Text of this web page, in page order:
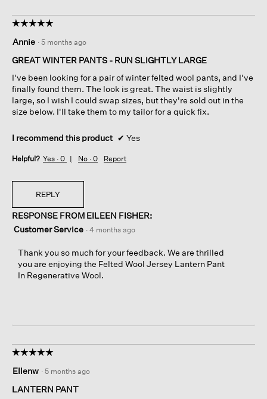
☆☆☆☆☆
☆☆☆☆☆
out
of
stars.
Annie · 5 months ago
GREAT WINTER PANTS - RUN SLIGHTLY LARGE
I've been looking for a pair of winter felted wool pants, and I've
finally found them. The look is great. The waist is slightly
large, so I wish I could swap sizes, but they're sold out in the
size below. I'll take them to my tailor for a quick fix.
I recommend this product ✔ Yes
Helpful? Yes · 0 No · 0 Report
REPLY
RESPONSE FROM EILEEN FISHER:
Customer Service · 4 months ago
Thank you so much for your feedback. We are thrilled
you are enjoying the Felted Wool Jersey Lantern Pant
In Regenerative Wool.
☆☆☆☆☆
☆☆☆☆☆
out
of
Ellenw · 5 months ago
LANTERN PANT